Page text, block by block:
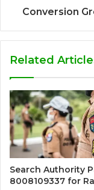
Conversion
Related
Search Authority
8008109337 for